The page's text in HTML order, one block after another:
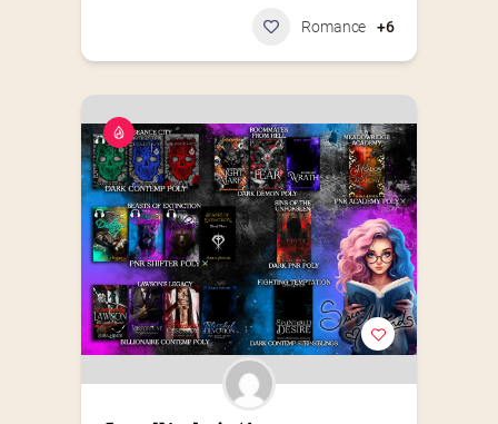
Romance +6